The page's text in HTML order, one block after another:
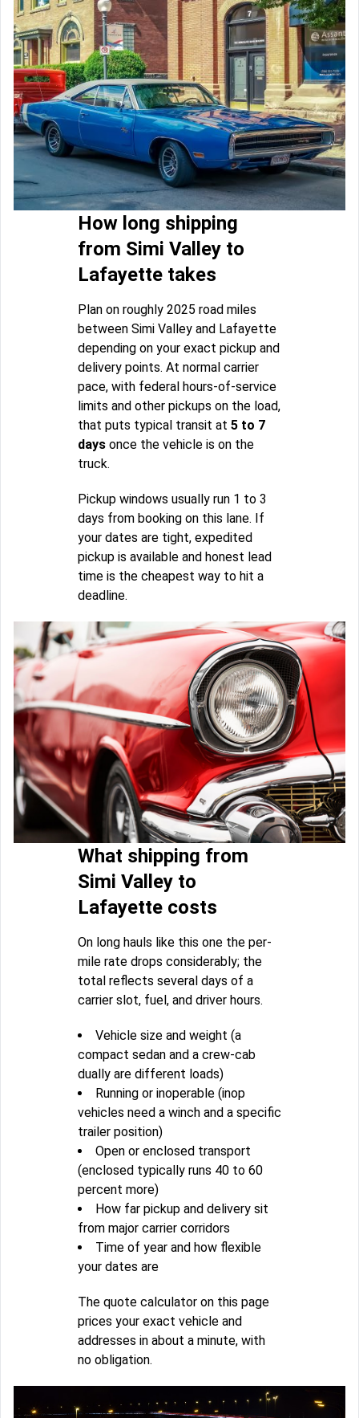
How long shipping
from Simi Valley to
Lafayette takes
Plan on roughly 2025 road miles
between Simi Valley and Lafayette
depending on your exact pickup and
delivery points. At normal carrier
pace, with federal hours-of-service
limits and other pickups on the load,
that puts typical transit at 5 to 7
days once the vehicle is on the
truck.
Pickup windows usually run 1 to 3
days from booking on this lane. If
your dates are tight, expedited
pickup is available and honest lead
time is the cheapest way to hit a
deadline.
What shipping from
Simi Valley to
Lafayette costs
On long hauls like this one the per-
mile rate drops considerably; the
total reflects several days of a
carrier slot, fuel, and driver hours.
Vehicle size and weight (a
compact sedan and a crew-cab
dually are different loads)
Running or inoperable (inop
vehicles need a winch and a specific
trailer position)
Open or enclosed transport
(enclosed typically runs 40 to 60
percent more)
How far pickup and delivery sit
from major carrier corridors
Time of year and how flexible
your dates are
The quote calculator on this page
prices your exact vehicle and
addresses in about a minute, with
no obligation.